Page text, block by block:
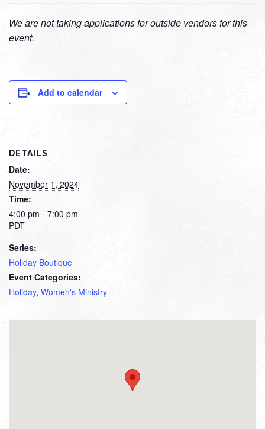
We are not taking applications for outside vendors for this
event.
Add to calendar
DETAILS
Date:
November 1, 2024
Time:
4:00 pm - 7:00 pm
PDT
Series:
Holiday Boutique
Event Categories:
Holiday, Women's Ministry